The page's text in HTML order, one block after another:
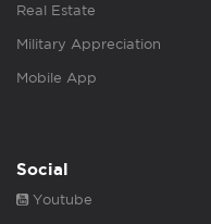
Real Estate
Military Appreciation
Mobile App
Social
Youtube